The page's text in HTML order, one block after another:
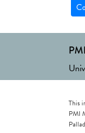
This
PMI